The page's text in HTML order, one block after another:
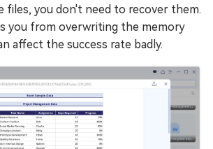
files, you don't need to recover them.
you from overwriting the memory
affect the success rate badly.